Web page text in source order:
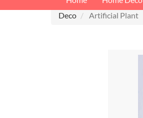
Deco
Artificial Plant